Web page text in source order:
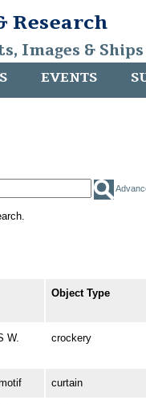
Research
Images &
EVENTS
Object Type
W.
crockery
curtain